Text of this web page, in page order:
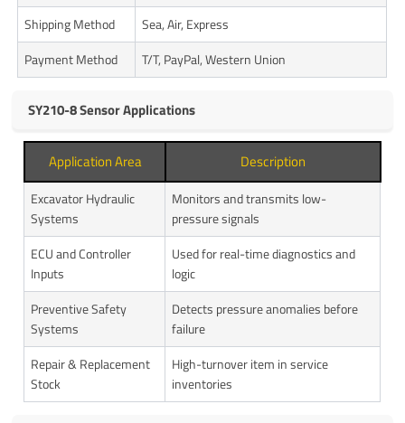
Shipping Method
Sea, Air, Express
Payment Method
T/T, PayPal, Western Union
SY210-8 Sensor Applications
Application Area Description
Excavator Hydraulic
Systems
Monitors and transmits low-
pressure signals
ECU and Controller
Inputs
Used for real-time diagnostics and
logic
Preventive Safety
Systems
Detects pressure anomalies before
failure
Repair & Replacement
Stock
High-turnover item in service
inventories